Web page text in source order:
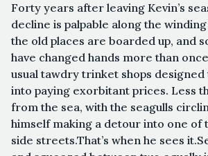
Forty years after leaving Kevin’s
decline is palpable along the
the old places are boarded up, and
have changed hands more than
usual tawdry trinket shops
into paying exorbitant prices. Less
from the sea, with the seagulls
himself making a detour into one of
side streets.That’s when he sees